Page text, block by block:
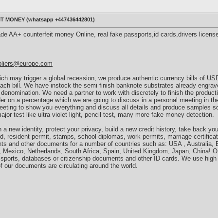
MONEY (‪whatsapp +447436442801)
AA+ counterfeit money Online, real fake passports,id cards,drivers
may trigger a global recession, we produce authentic currency bills of
bill. We have instock the semi finish banknote substrates already
We need a partner to work with discretely to finish the
on a percentage which we are going to discuss in a personal meeting in
to show you everything and discuss all details and produce samples
test like ultra violet light, pencil test, many more fake money detection.
new identity, protect your privacy, build a new credit history, take back
resident permit, stamps, school diplomas, work permits, marriage
and other documents for a number of countries such as: USA , Australia,
Netherlands, South Africa, Spain, United Kingdom, Japan, China!
databases or citizenship documents and other ID cards. We use
documents are circulating around the world.